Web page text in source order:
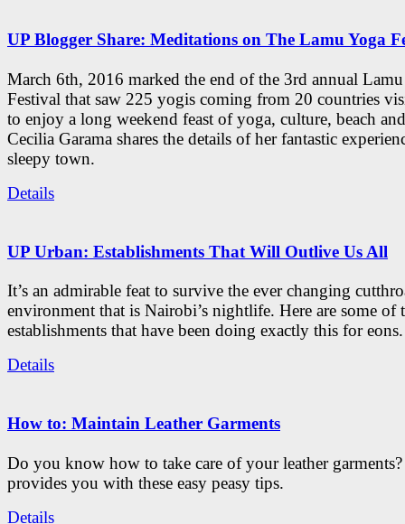
UP Blogger Share: Meditations on The Lamu Yoga
March 6th, 2016 marked the end of the 3rd annual
Festival that saw 225 yogis coming from 20 countries
to enjoy a long weekend feast of yoga, culture, beach
Cecilia Garama shares the details of her fantastic
sleepy town.
Details
UP Urban: Establishments That Will Outlive Us All
It’s an admirable feat to survive the ever changing
environment that is Nairobi’s nightlife. Here are some of
establishments that have been doing exactly this for eons.
Details
How to: Maintain Leather Garments
Do you know how to take care of your leather
provides you with these easy peasy tips.
Details